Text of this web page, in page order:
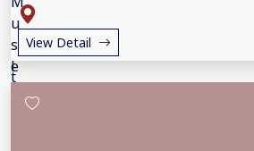
View Detail